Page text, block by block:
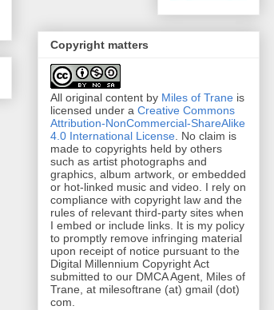
Copyright matters
All original content by Miles of Trane is
licensed under a Creative Commons
Attribution-NonCommercial-ShareAlike
4.0 International License. No claim is
made to copyrights held by others
such as artist photographs and
graphics, album artwork, or embedded
or hot-linked music and video. I rely on
compliance with copyright law and the
rules of relevant third-party sites when
I embed or include links. It is my policy
to promptly remove infringing material
upon receipt of notice pursuant to the
Digital Millennium Copyright Act
submitted to our DMCA Agent, Miles of
Trane, at milesoftrane (at) gmail (dot)
com.